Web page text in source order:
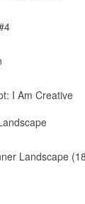
I Am Creative
Landscape